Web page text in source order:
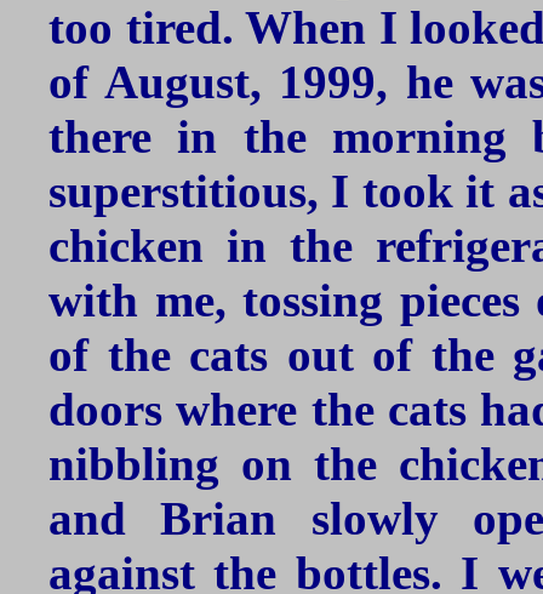
too tired. When I
of August, 1999, he
there in the morning
superstitious, I took it
chicken in the
with me, tossing
of the cats out of the
doors where the cats
nibbling on the
and Brian slowly
against the bottles. I